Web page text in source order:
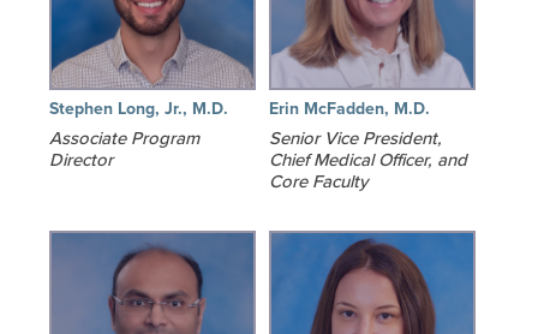
Stephen Long, Jr., M.D.
Associate Program
Director
Erin McFadden, M.D.
Senior Vice President,
Chief Medical Officer, and
Core Faculty